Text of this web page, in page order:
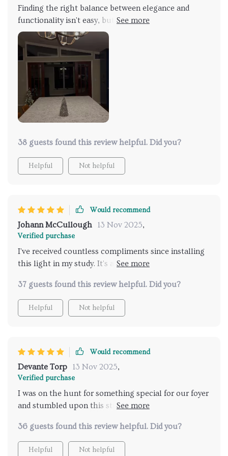
Finding the right balance between elegance and
functionality isn't easy, but this light does it. It's
beautifully designed, casting interesting shadows
that add depth to the room. It's not just lighting; it's
an upgrade to any space
38 guests found this review helpful. Did you?
Helpful Not helpful
Would recommend
Johann McCullough 13 Nov 2025,
Verified purchase
I've received countless compliments since installing
this light in my study. It's an eye-catcher, with a
inside. The light is soft yet sufficient, creating the
perfect ambiance for reading
37 guests found this review helpful. Did you?
Helpful Not helpful
Would recommend
Devante Torp 13 Nov 2025,
Verified purchase
I was on the hunt for something special for our foyer
and stumbled upon this stunning fixture. It's
welcoming. The quality is top-notch, and it gives off a
chic, rustic vibe that I adore
36 guests found this review helpful. Did you?
Helpful Not helpful